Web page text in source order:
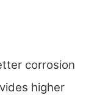
corrosion
higher